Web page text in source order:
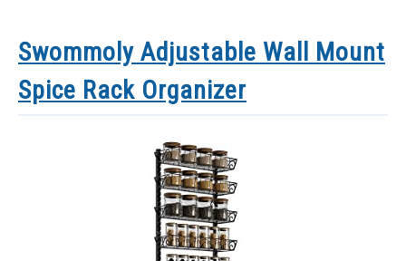
Swommoly Adjustable Wall Mount
Spice Rack Organizer